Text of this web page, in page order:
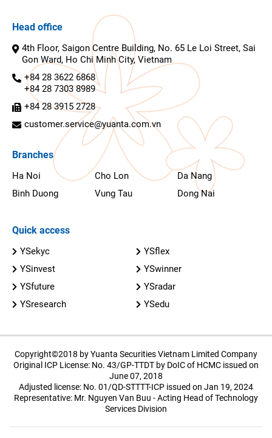
Head office
4th Floor, Saigon Centre Building, No. 65 Le Loi Street, Sai
Gon Ward, Ho Chi Minh City, Vietnam
+84 28 3622 6868
+84 28 7303 8989
+84 28 3915 2728
customer.service@yuanta.com.vn
Branches
Ha Noi Cho Lon
Da Nang
Binh Duong
Vung Tau Dong Nai
Quick access
YSekyc
YSflex
YSinvest
YSwinner
YSfuture
YSradar
YSresearch
YSedu
Copyright©2018 by Yuanta Securities Vietnam Limited Company
Original ICP License: No. 43/GP-TTDT by DoIC of HCMC issued on
June 07, 2018
Adjusted license: No. 01/QD-STTTT-ICP issued on Jan 19, 2024
Representative: Mr. Nguyen Van Buu - Acting Head of Technology
Services Division